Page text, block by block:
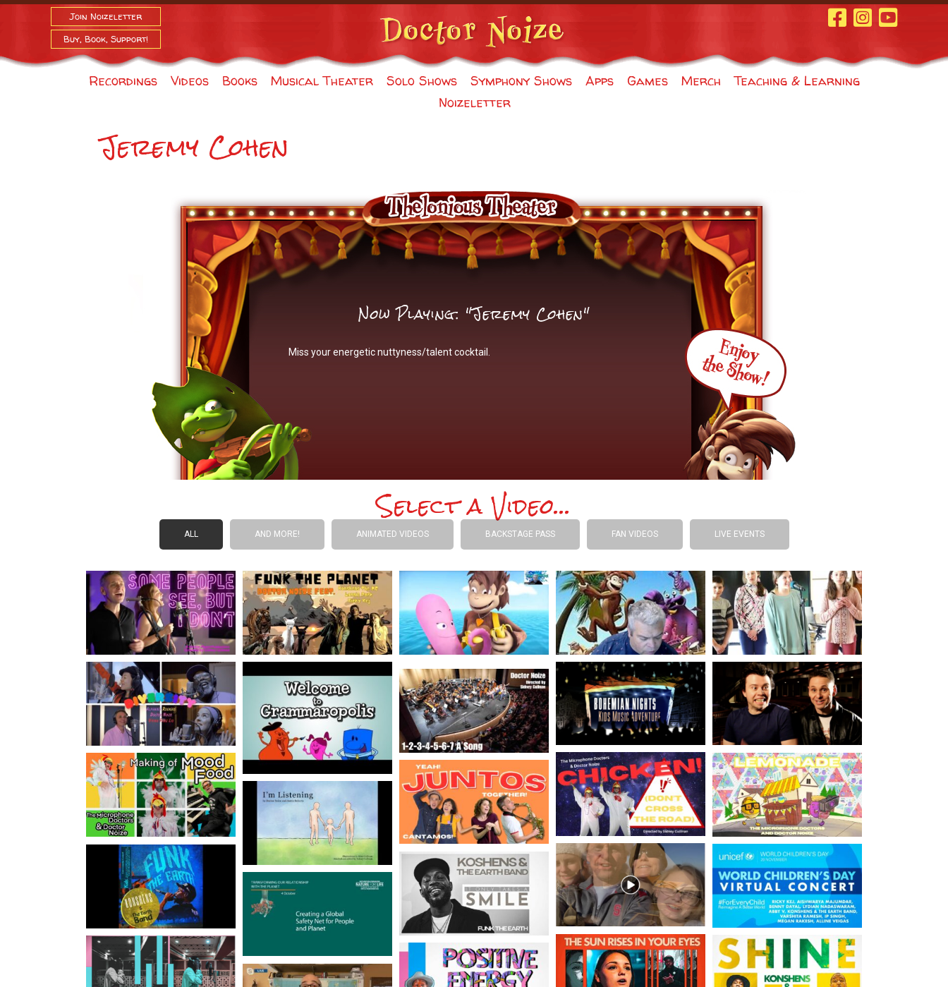
Join Noizeletter
Buy, Book, Support!
Facebook Page
InstagramYoutube
Recordings Videos Books Musical Theater Solo Shows Symphony Shows Apps Games Merch
Teaching & Learning
Noizeletter
Jeremy Cohen
Now Playing: "Jeremy Cohen"
Miss your energetic nuttyness/talent cocktail.
Select a Video...
ALL AND MORE! ANIMATED VIDEOS BACKSTAGE PASS FAN VIDEOS LIVE EVENTS